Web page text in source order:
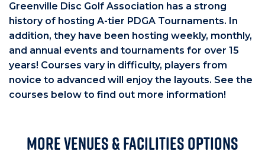
Greenville Disc Golf Association has a strong
history of hosting A-tier PDGA Tournaments. In
addition, they have been hosting weekly, monthly,
and annual events and tournaments for over 15
years! Courses vary in difficulty, players from
novice to advanced will enjoy the layouts. See the
courses below to find out more information!
More Venues & Facilities Options